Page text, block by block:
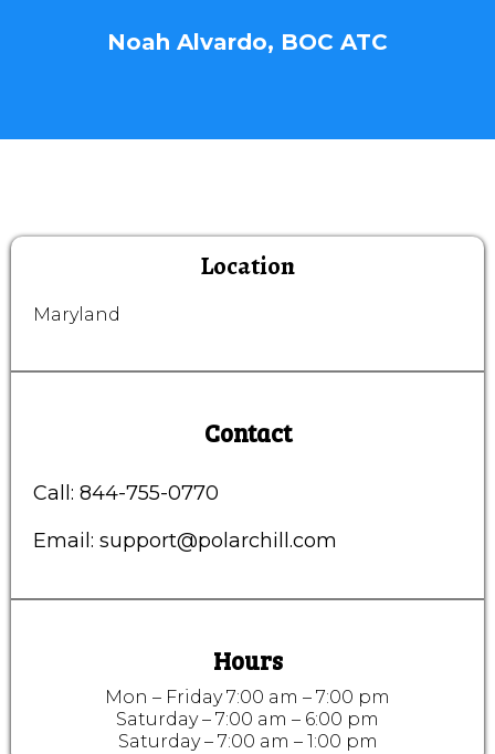
Noah Alvardo, BOC ATC
Location
Maryland
Contact
Call: 844-755-0770
Email: support@polarchill.com
Hours
Mon – Friday 7:00 am – 7:00 pm
Saturday – 7:00 am – 6:00 pm
Saturday – 7:00 am – 1:00 pm